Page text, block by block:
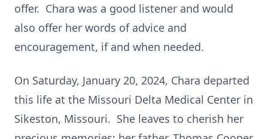
offer. Chara was a good listener and would
also offer her words of advice and
encouragement, if and when needed.
On Saturday, January 20, 2024, Chara departed
this life at the Missouri Delta Medical Center in
Sikeston, Missouri. She leaves to cherish her